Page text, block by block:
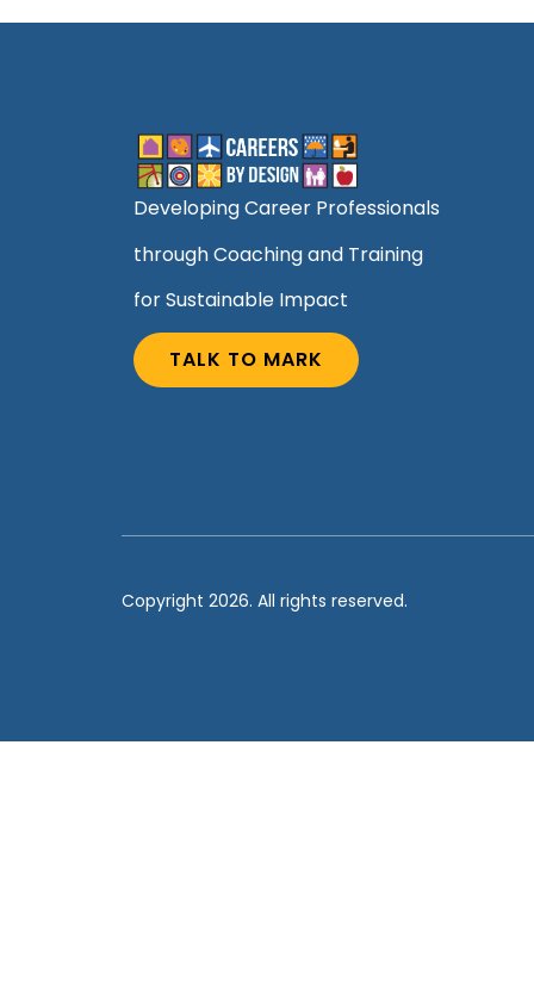
Developing Career Professionals
through Coaching and Training
for Sustainable Impact
TALK TO MARK
Copyright 2026. All rights reserved.